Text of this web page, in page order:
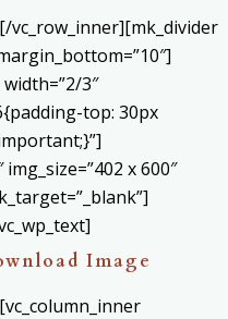
vc_row_inner][mk_divider
3″
top: 30px
x 600″
Image